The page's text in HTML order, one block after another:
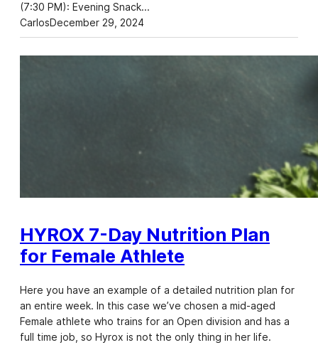
(7:30 PM): Evening Snack…
CarlosDecember 29, 2024
HYROX 7-Day Nutrition Plan
for Female Athlete
Here you have an example of a detailed nutrition plan for
an entire week. In this case we’ve chosen a mid-aged
Female athlete who trains for an Open division and has a
full time job, so Hyrox is not the only thing in her life.